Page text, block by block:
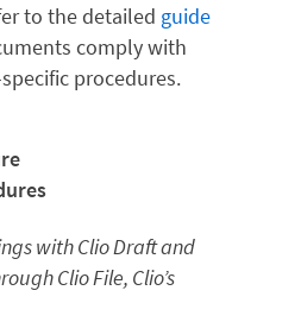
to the detailed guide
comply with
procedures.
with Clio Draft and
Clio File, Clio’s